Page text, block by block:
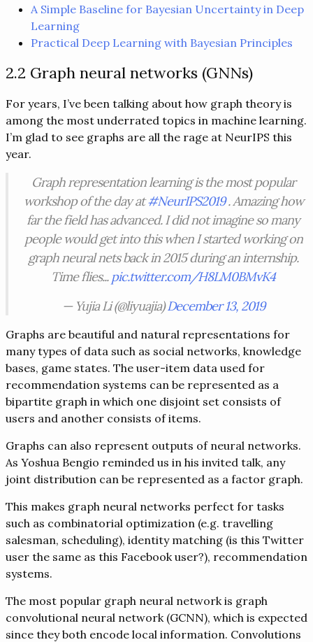
A Simple Baseline for Bayesian Uncertainty in Deep
Learning
Practical Deep Learning with Bayesian Principles
2.2 Graph neural networks (GNNs)
For years, I’ve been talking about how graph theory is
among the most underrated topics in machine learning.
I’m glad to see graphs are all the rage at NeurIPS this
year.
Graph representation learning is the most popular
workshop of the day at#NeurIPS2019. Amazing how
far the field has advanced. I did not imagine so many
people would get into this when I started working on
graph neural nets back in 2015 during an internship.
Time flies...pic.twitter.com/H8LM0BMvK4
— Yujia Li (@liyuajia)December 13, 2019
Graphs are beautiful and natural representations for
many types of data such as social networks, knowledge
bases, game states. The user-item data used for
recommendation systems can be represented as a
bipartite graph in which one disjoint set consists of
users and another consists of items.
Graphs can also represent outputs of neural networks.
As Yoshua Bengio reminded us in his invited talk, any
joint distribution can be represented as a factor graph.
This makes graph neural networks perfect for tasks
such as combinatorial optimization (e.g. travelling
salesman, scheduling), identity matching (is this Twitter
user the same as this Facebook user?), recommendation
systems.
The most popular graph neural network is graph
convolutional neural network (GCNN), which is expected
since they both encode local information. Convolutions